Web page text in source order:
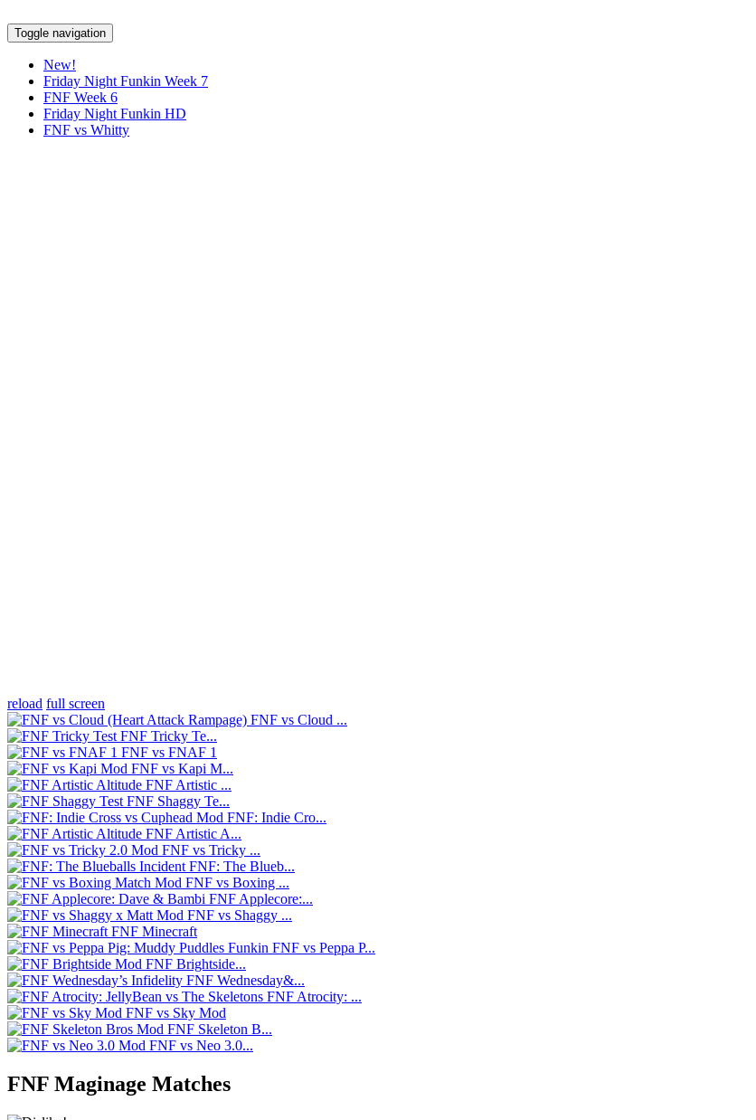
Toggle navigation
New!
Friday Night Funkin Week 7
FNF Week 6
Friday Night Funkin HD
FNF vs Whitty
reload full screen
FNF vs Cloud ...
FNF Tricky Te...
FNF vs FNAF 1
FNF vs Kapi M...
FNF Artistic ...
FNF Shaggy Te...
FNF: Indie Cro...
FNF Artistic A...
FNF vs Tricky ...
FNF: The Blueb...
FNF vs Boxing ...
FNF Applecore:...
FNF vs Shaggy ...
FNF Minecraft
FNF vs Peppa P...
FNF Brightside...
FNF Wednesday&...
FNF Atrocity: ...
FNF vs Sky Mod
FNF Skeleton B...
FNF vs Neo 3.0...
FNF Maginage Matches